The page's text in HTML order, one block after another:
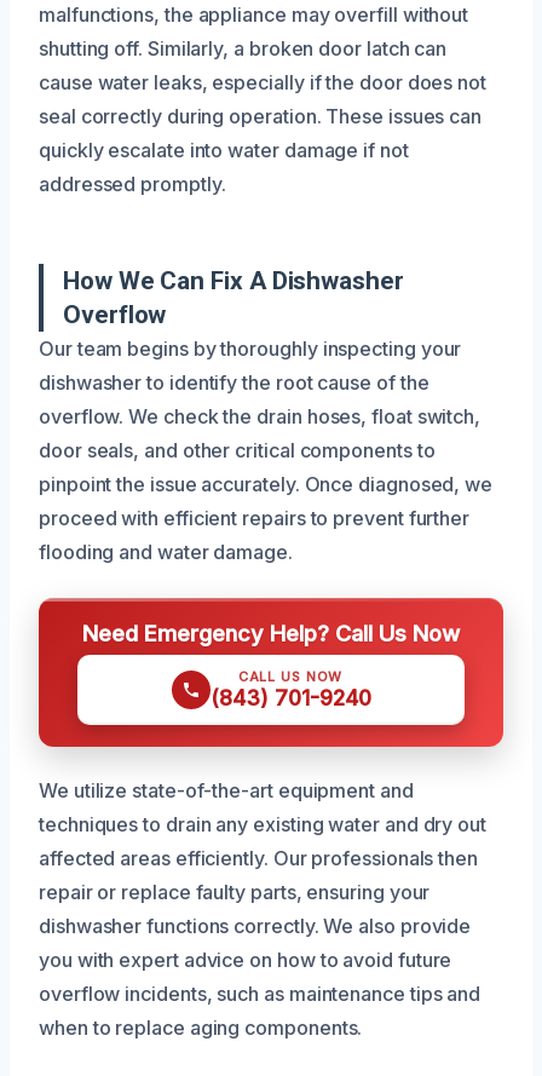
malfunctions, the appliance may overfill without
shutting off. Similarly, a broken door latch can
cause water leaks, especially if the door does not
seal correctly during operation. These issues can
quickly escalate into water damage if not
addressed promptly.
How We Can Fix A Dishwasher
Overflow
Our team begins by thoroughly inspecting your
dishwasher to identify the root cause of the
overflow. We check the drain hoses, float switch,
door seals, and other critical components to
pinpoint the issue accurately. Once diagnosed, we
proceed with efficient repairs to prevent further
flooding and water damage.
Need Emergency Help? Call Us Now
CALL US NOW
(843) 701-9240
We utilize state-of-the-art equipment and
techniques to drain any existing water and dry out
affected areas efficiently. Our professionals then
repair or replace faulty parts, ensuring your
dishwasher functions correctly. We also provide
you with expert advice on how to avoid future
overflow incidents, such as maintenance tips and
when to replace aging components.